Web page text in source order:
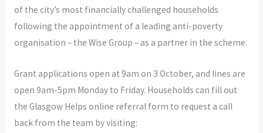
of the city’s most financially challenged households
following the appointment of a leading anti-poverty
organisation – the Wise Group – as a partner in the scheme.
Grant applications open at 9am on 3 October, and lines are
open 9am-5pm Monday to Friday. Households can fill out
the Glasgow Helps online referral form to request a call
back from the team by visiting: